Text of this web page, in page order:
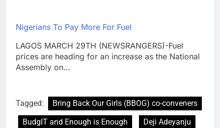
Nigerians To Pay More For Fuel
LAGOS MARCH 29TH (NEWSRANGERS)-Fuel
prices are heading for an increase as the National
Assembly on…
Tagged:
Bring Back Our Girls (BBOG) co-conveners
BudgIT and Enough is Enough
Deji Adeyanju